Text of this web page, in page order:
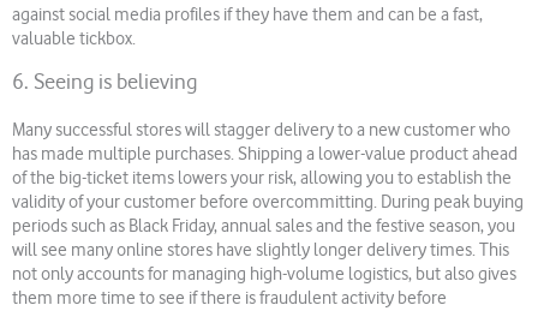
against social media profiles if they have them and can be a fast,
valuable tickbox.
6. Seeing is believing
Many successful stores will stagger delivery to a new customer who
has made multiple purchases. Shipping a lower-value product ahead
of the big-ticket items lowers your risk, allowing you to establish the
validity of your customer before overcommitting. During peak buying
periods such as Black Friday, annual sales and the festive season, you
will see many online stores have slightly longer delivery times. This
not only accounts for managing high-volume logistics, but also gives
them more time to see if there is fraudulent activity before